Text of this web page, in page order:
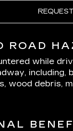
ROAD
while
including,
wood debris,